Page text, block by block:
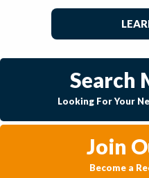
Search
Looking For Your
Join
Become a